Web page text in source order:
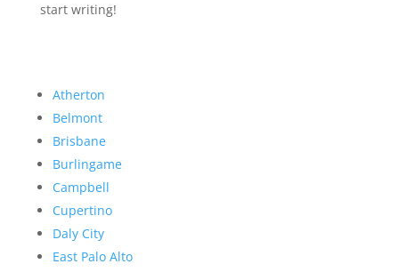
start writing!
Atherton
Belmont
Brisbane
Burlingame
Campbell
Cupertino
Daly City
East Palo Alto